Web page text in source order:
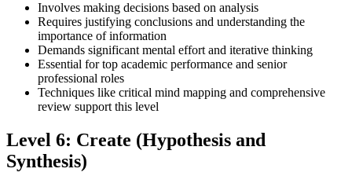
Involves making decisions based on analysis
Requires justifying conclusions and understanding the
importance of information
Demands significant mental effort and iterative thinking
Essential for top academic performance and senior
professional roles
Techniques like critical mind mapping and comprehensive
review support this level
Level 6: Create (Hypothesis and
Synthesis)